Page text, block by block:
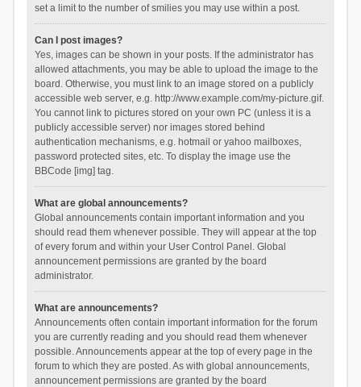
set a limit to the number of smilies you may use within a post.
Can I post images?
Yes, images can be shown in your posts. If the administrator has
allowed attachments, you may be able to upload the image to the
board. Otherwise, you must link to an image stored on a publicly
accessible web server, e.g. http://www.example.com/my-picture.gif.
You cannot link to pictures stored on your own PC (unless it is a
publicly accessible server) nor images stored behind
authentication mechanisms, e.g. hotmail or yahoo mailboxes,
password protected sites, etc. To display the image use the
BBCode [img] tag.
What are global announcements?
Global announcements contain important information and you
should read them whenever possible. They will appear at the top
of every forum and within your User Control Panel. Global
announcement permissions are granted by the board
administrator.
What are announcements?
Announcements often contain important information for the forum
you are currently reading and you should read them whenever
possible. Announcements appear at the top of every page in the
forum to which they are posted. As with global announcements,
announcement permissions are granted by the board